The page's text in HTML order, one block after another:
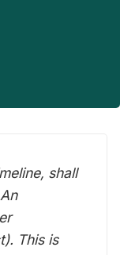
shall
This is